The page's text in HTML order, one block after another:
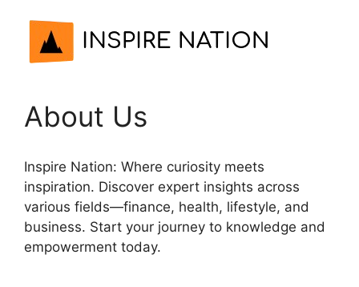
About Us
Inspire Nation: Where curiosity meets
inspiration. Discover expert insights across
various fields—finance, health, lifestyle, and
business. Start your journey to knowledge and
empowerment today.